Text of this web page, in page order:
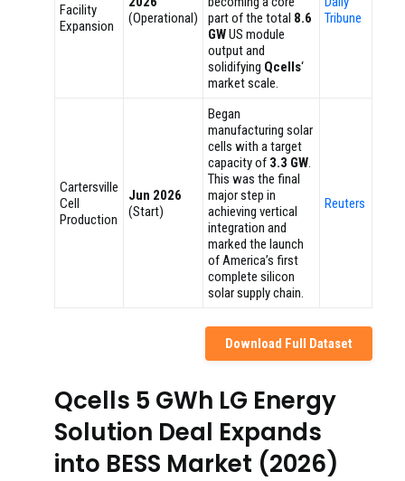
Facility
Expansion
(Operational)
part of the total 8.6
GWUS module
output and
solidifying Qcells‘
market scale.
Tribune
Cartersville
Cell
Production
Jun 2026
(Start)
Began
manufacturing solar
cells with a target
capacity of 3.3 GW.
This was the final
major step in
achieving vertical
integration and
marked the launch
of America’s first
complete silicon
solar supply chain.
Reuters
Download Full Dataset
Qcells 5 GWh LG Energy
Solution Deal Expands
into BESS Market (2026)